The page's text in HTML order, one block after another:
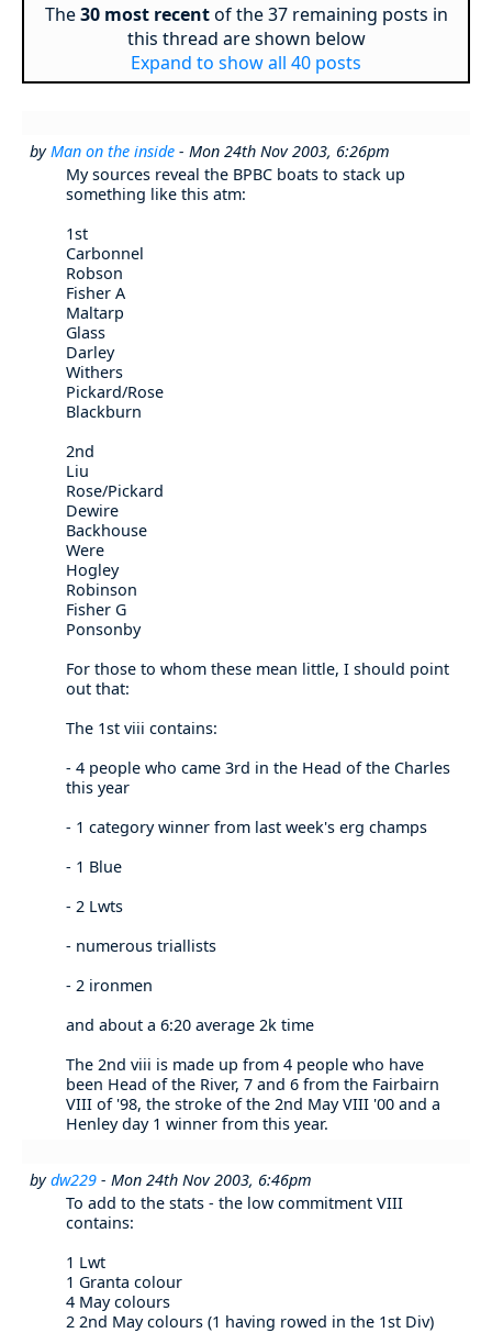
The30 most recentof the 37 remaining posts in
this thread are shown below
Expand to show all 40 posts
byMan on the inside - Mon 24th Nov 2003, 6:26pm
My sources reveal the BPBC boats to stack up
something like this atm:
1st
Carbonnel
Robson
Fisher A
Maltarp
Glass
Darley
Withers
Pickard/Rose
Blackburn
2nd
Liu
Rose/Pickard
Dewire
Backhouse
Were
Hogley
Robinson
Fisher G
Ponsonby
For those to whom these mean little, I should point
out that:
The 1st viii contains:
- 4 people who came 3rd in the Head of the Charles
this year
- 1 category winner from last week's erg champs
- 1 Blue
- 2 Lwts
- numerous triallists
- 2 ironmen
and about a 6:20 average 2k time
The 2nd viii is made up from 4 people who have
been Head of the River, 7 and 6 from the Fairbairn
VIII of '98, the stroke of the 2nd May VIII '00 and a
Henley day 1 winner from this year.
bydw229 - Mon 24th Nov 2003, 6:46pm
To add to the stats - the low commitment VIII
contains:
1 Lwt
1 Granta colour
4 May colours
2 2nd May colours (1 having rowed in the 1st Div)